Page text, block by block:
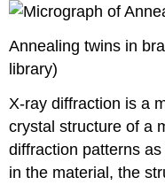
Annealing twins in
library)
X-ray diffraction is a
crystal structure of a
diffraction patterns
in the material, the